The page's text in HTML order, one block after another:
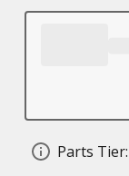
Parts Tier: